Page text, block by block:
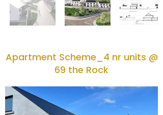
Apartment Scheme_4 nr units @
69 the Rock